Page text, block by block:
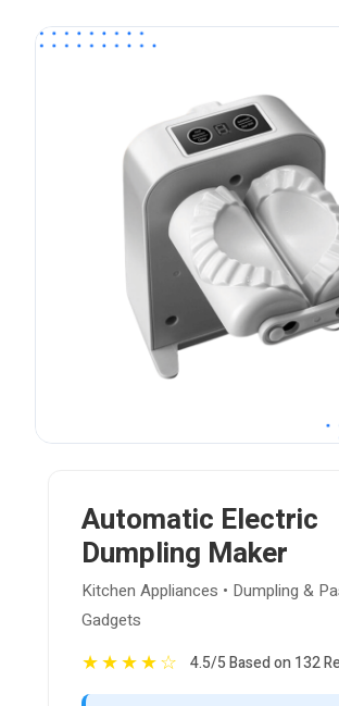
Automatic Electric
Dumpling Maker
Kitchen Appliances • Dumpling &
Gadgets
★★★★☆ 4.5/5 Based on 132